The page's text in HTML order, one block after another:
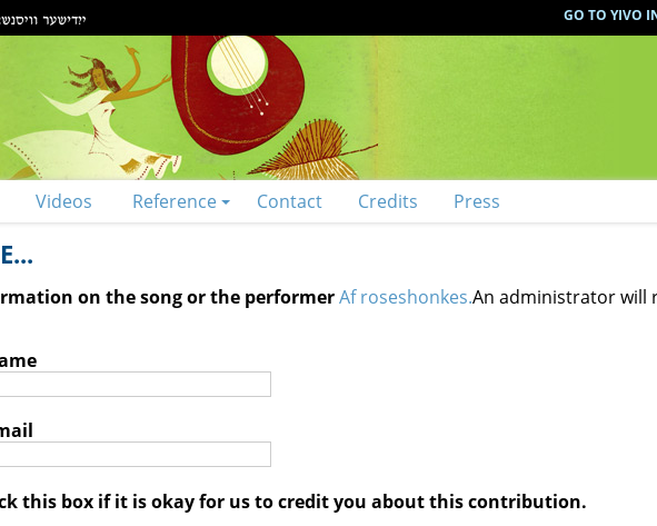
GO TO YIVO
Videos Reference Contact Credits Press
on the song or the performerAf roseshonkes.An administrator will
this box if it is okay for us to credit you about this contribution.